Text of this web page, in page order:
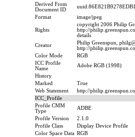
Derived From
Document ID
Format
image/jpeg
Rights
copyright 2006 Philip
http://
details
Creator
Philip Greenspun,
http://
Color Mode
RGB
ICC Profile
Name
Adobe RGB (1998)
History
Marked
True
Web Statement
http://
ICC_Profile
Profile CMM
Type
ADBE
Profile Version
2.1.0
Profile Class
Display Device Profile
Color Space Data RGB